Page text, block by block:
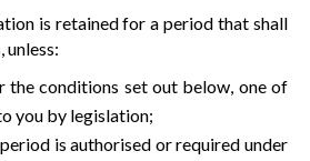
is retained for a period that shall
unless:
the conditions set out below, one of
you by legislation;
is authorised or required under